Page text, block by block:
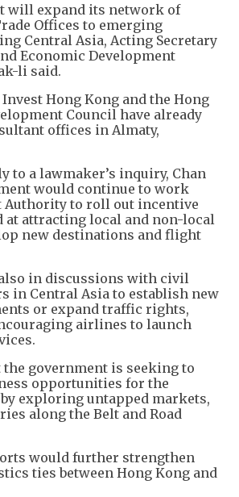
will expand its network of
Offices to emerging
Central Asia, Acting Secretary
Economic Development
li said.
Hong Kong and the Hong
Council have already
offices in Almaty,
to a lawmaker’s inquiry, Chan
would continue to work
to roll out incentive
at attracting local and non-local
new destinations and flight
in discussions with civil
in Central Asia to establish new
or expand traffic rights,
airlines to launch
the government is seeking to
opportunities for the
exploring untapped markets,
along the Belt and Road
would further strengthen
ties between Hong Kong and